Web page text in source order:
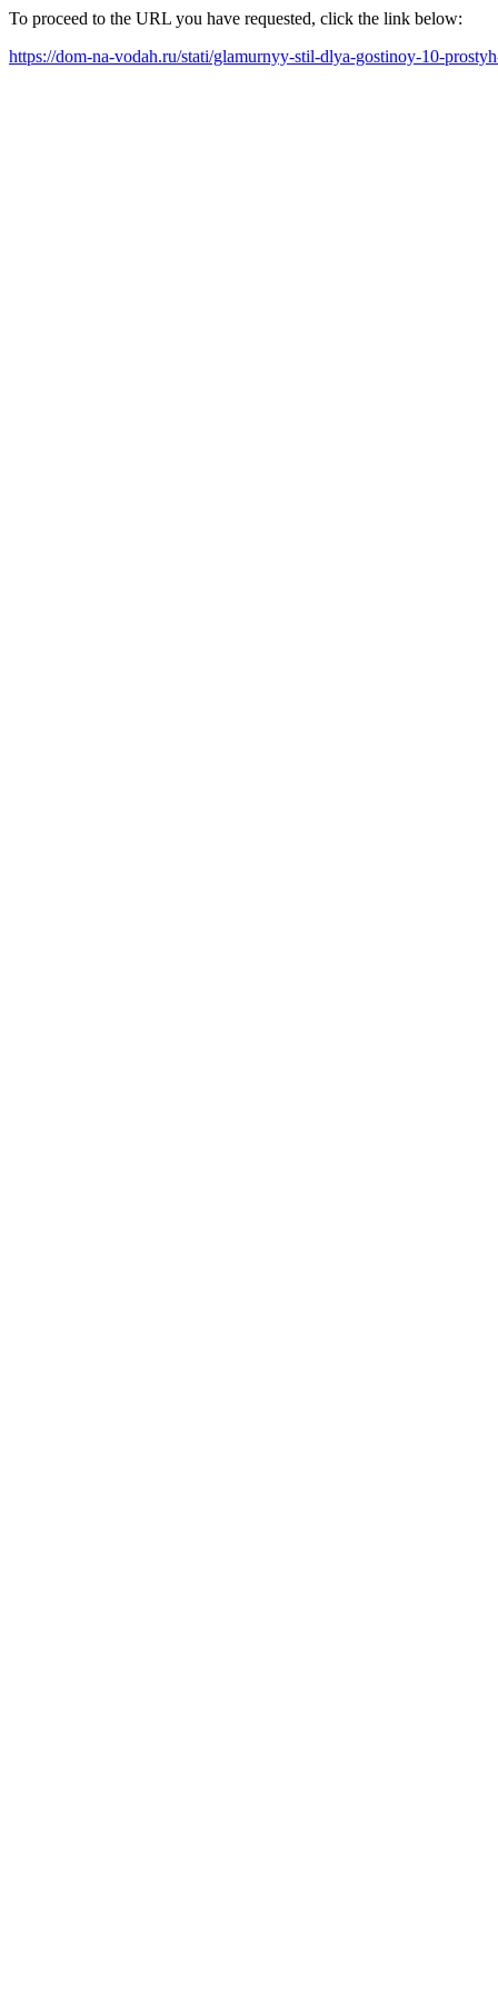
To proceed to the URL you have requested, click the link below:
https://dom-na-vodah.ru/stati/glamurnyy-stil-dlya-gostinoy-10-